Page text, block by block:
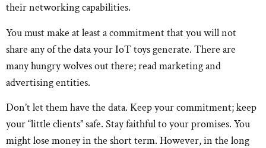
their networking capabilities.
You must make at least a commitment that you will not
share any of the data your IoT toys generate. There are
many hungry wolves out there; read marketing and
advertising entities.
Don’t let them have the data. Keep your commitment; keep
your “little clients” safe. Stay faithful to your promises. You
might lose money in the short term. However, in the long